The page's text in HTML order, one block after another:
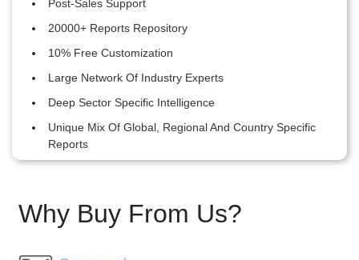
Post-Sales Support
20000+ Reports Repository
10% Free Customization
Large Network Of Industry Experts
Deep Sector Specific Intelligence
Unique Mix Of Global, Regional And Country Specific
Reports
Why Buy From Us?